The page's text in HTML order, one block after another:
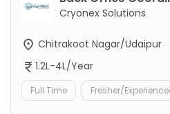
Cryonex Solutions
Chitrakoot Nagar/Udaipur
1.2L-4L/Year
Full Time Fresher/